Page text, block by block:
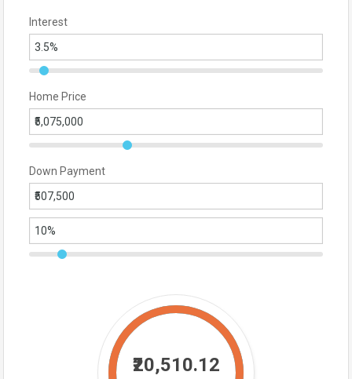
Interest
Home Price
Down Payment
₹20,510.12